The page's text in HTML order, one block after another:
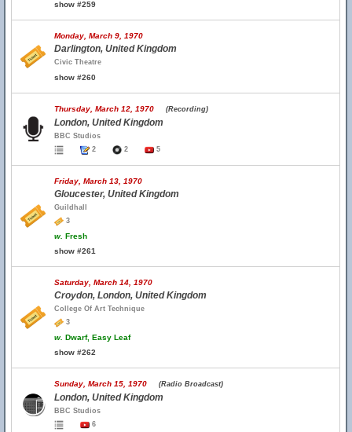
show #259
Monday, March 9, 1970
Darlington, United Kingdom
Civic Theatre
show #260
Thursday, March 12, 1970 (Recording)
London, United Kingdom
BBC Studios
2
2 5
Friday, March 13, 1970
Gloucester, United Kingdom
Guildhall
3
w. Fresh
show #261
Saturday, March 14, 1970
Croydon, London, United Kingdom
College Of Art Technique
3
w. Dwarf, Easy Leaf
show #262
Sunday, March 15, 1970 (Radio Broadcast)
London, United Kingdom
BBC Studios
6